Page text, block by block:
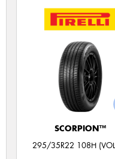
SCORPION™
295/35R22 108H